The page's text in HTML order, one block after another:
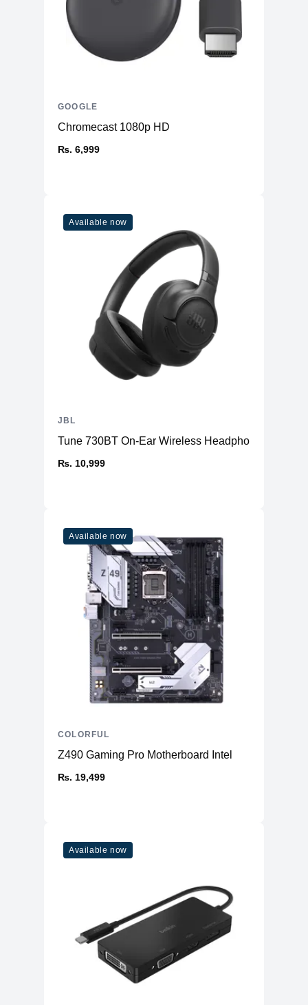
Chromecast 1080p HD
₨. 6,999
GOOGLE
Available now
Tune 730BT On-Ear Wireless Headphone
₨. 10,999
JBL
Available now
Z490 Gaming Pro Motherboard Intel
₨. 19,499
COLORFUL
Available now